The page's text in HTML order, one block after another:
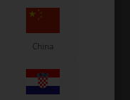
China